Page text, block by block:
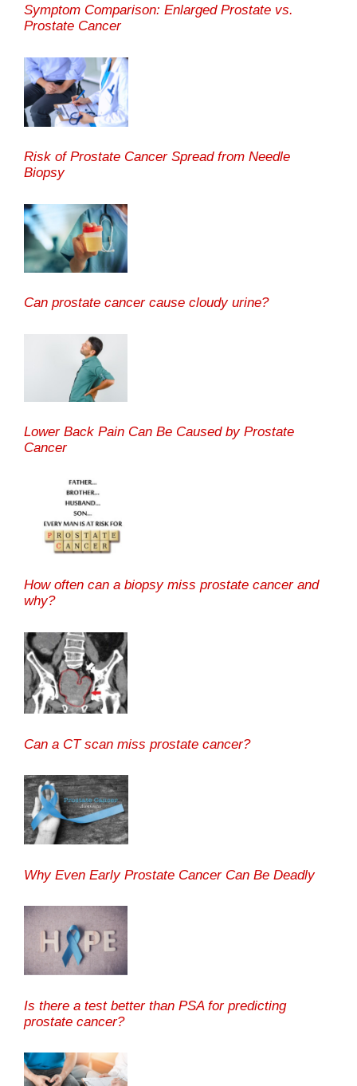
Symptom Comparison: Enlarged Prostate vs.
Prostate Cancer
Risk of Prostate Cancer Spread from Needle
Biopsy
Can prostate cancer cause cloudy urine?
Lower Back Pain Can Be Caused by Prostate
Cancer
How often can a biopsy miss prostate cancer and
why?
Can a CT scan miss prostate cancer?
Why Even Early Prostate Cancer Can Be Deadly
Is there a test better than PSA for predicting
prostate cancer?